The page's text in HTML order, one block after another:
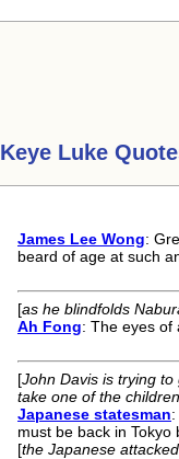
Keye Luke
James Lee Wong:
beard of age at such
[as he blindfolds
Ah Fong: The eyes of
[John Davis is trying
take one of the
Japanese statesman
must be back in Tokyo
[the Japanese